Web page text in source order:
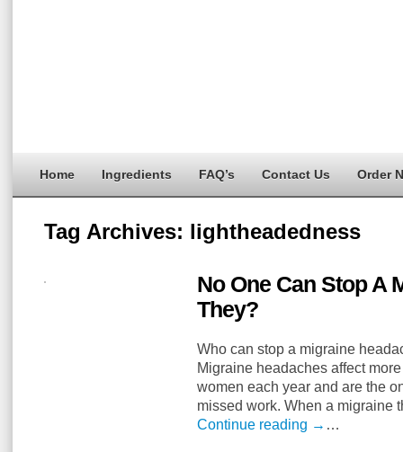
Home Ingredients FAQ’s Contact Us Order
Tag Archives: lightheadedness
No One Can Stop A
They?
Who can stop a migraine
Migraine headaches affect
women each year and are the
missed work. When a migraine
Continue reading → …